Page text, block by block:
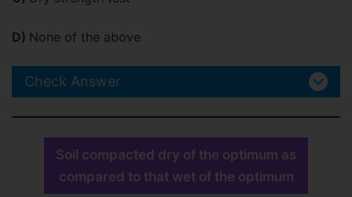
D) None of the above
Check Answer
Soil compacted dry of the optimum as
compared to that wet of the optimum